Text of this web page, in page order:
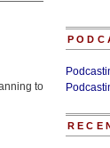
to